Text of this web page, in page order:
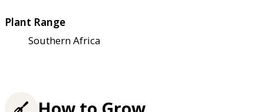
Plant Range
Southern Africa